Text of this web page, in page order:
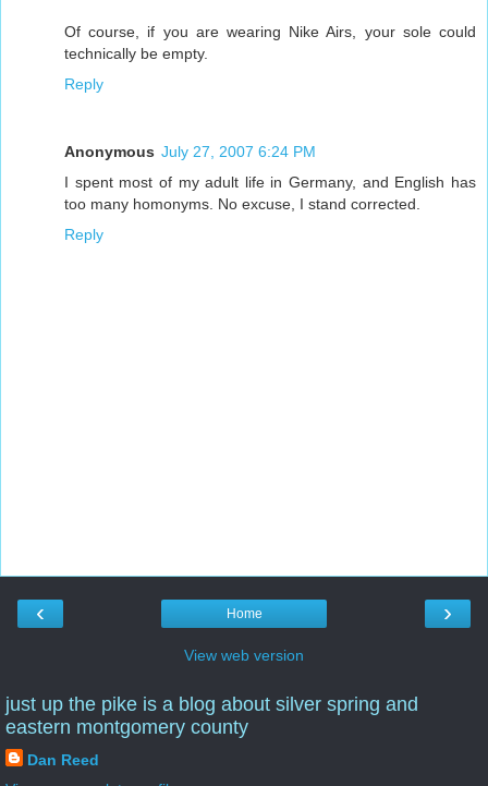
Of course, if you are wearing Nike Airs, your sole could
technically be empty.
Reply
Anonymous July 27, 2007 6:24 PM
I spent most of my adult life in Germany, and English has
too many homonyms. No excuse, I stand corrected.
Reply
‹ ›
Home
View web version
just up the pike is a blog about silver spring and
eastern montgomery county
Dan Reed